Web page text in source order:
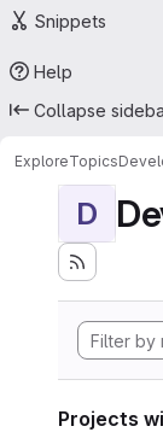
Snippets
Help
Collapse
ExploreTopics
D
Projects